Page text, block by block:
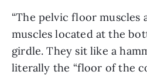
“The pelvic floor muscles
muscles located at the
girdle. They sit like a
literally the “floor of the